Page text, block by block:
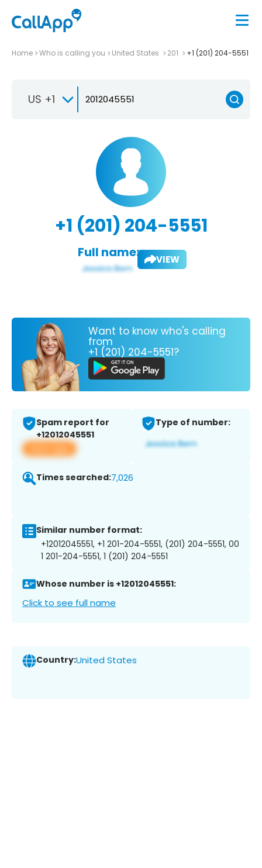
Home Who is calling you United States 201 +1 (201) 204-5551
US +1
+1 (201) 204-5551
Full name: VIEW
Want to know who's calling
from
+1 (201) 204-5551?
Spam report for
+12012045551
View app
Type of number:
Times searched:7,026
Similar number format:
+12012045551, +1 201-204-5551, (201) 204-5551, 00
1 201-204-5551, 1 (201) 204-5551
Whose number is +12012045551:
Click to see full name
Country:United States